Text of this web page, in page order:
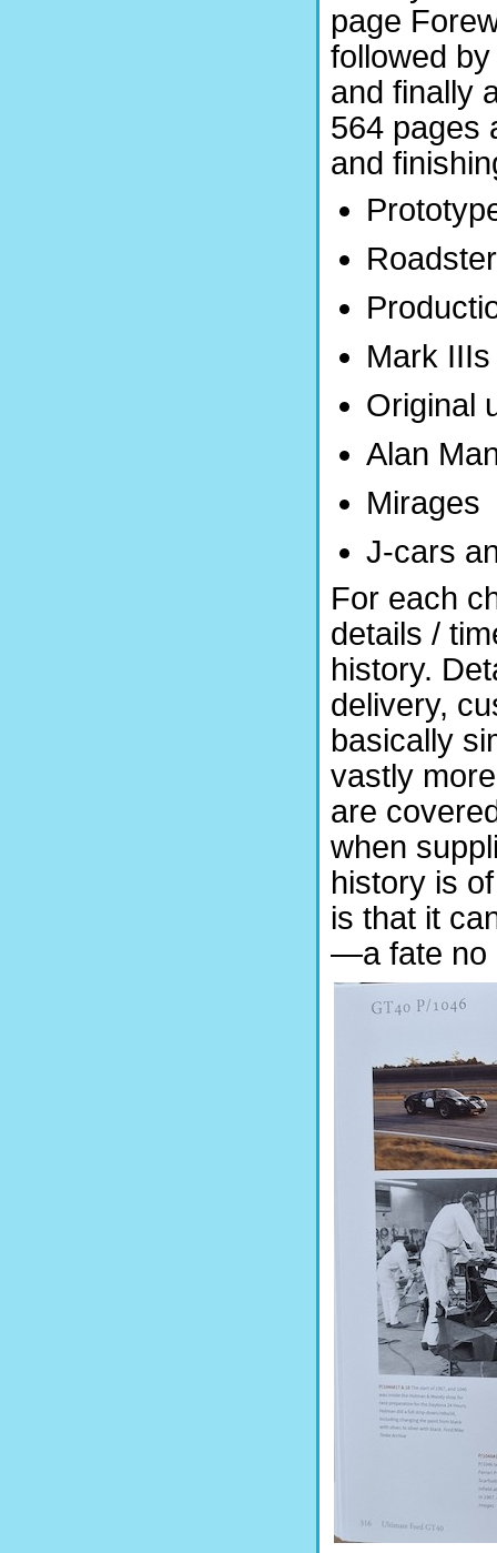
page
followed
and finally
564 pages
and
Mark IIIs
Original
Alan
Mirages
J-cars
For each
details /
history.
delivery,
basically
vastly
are
when
history is
is that it
—a fate no